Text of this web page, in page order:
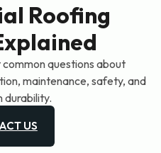
Roofing
questions about
maintenance, safety, and
durability.
US